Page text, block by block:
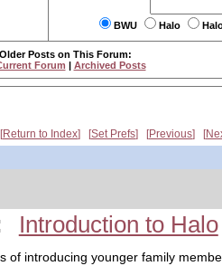
BWU Halo
Posts on This Forum:
Forum | Archived Posts
Return to Index Set Prefs Previous
Introduction to Halo
of introducing younger family